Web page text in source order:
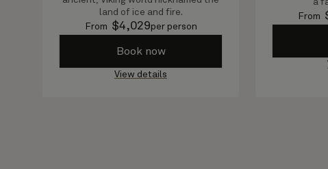
land of ice and fire.
From $4,029per person
Book now
View details
a
From